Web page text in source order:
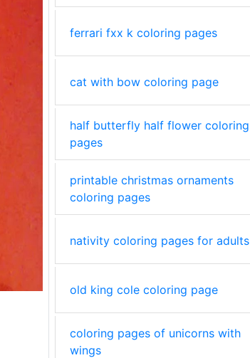
ferrari fxx k coloring pages
cat with bow coloring page
half butterfly half flower coloring
pages
printable christmas ornaments
coloring pages
nativity coloring pages for adults
old king cole coloring page
coloring pages of unicorns with
wings